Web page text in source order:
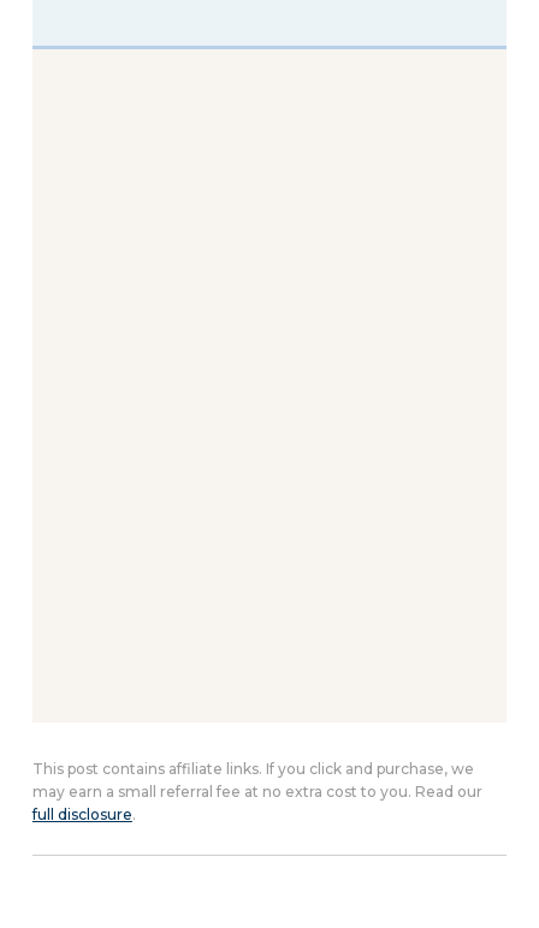
This post contains affiliate links. If you click and purchase, we
may earn a small referral fee at no extra cost to you. Read our
full disclosure.